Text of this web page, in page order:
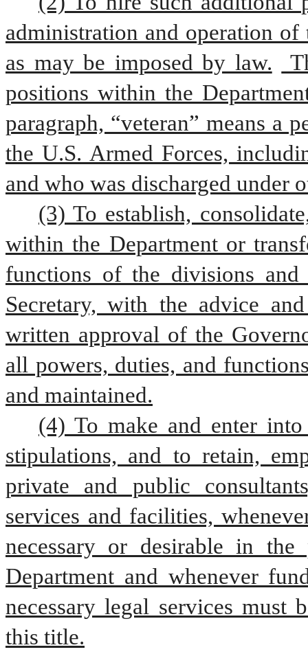
administration and operation
as may be imposed by law.
positions within the
paragraph, “veteran” means a
the U.S. Armed Forces,
and who was discharged under
(3) To establish,
within the Department or
functions of the divisions
Secretary, with the advice
written approval of the
all powers, duties, and
and maintained.
(4) To make and enter
stipulations, and to retain,
private and public
services and facilities,
necessary or desirable in
Department and whenever
necessary legal services must
this title.